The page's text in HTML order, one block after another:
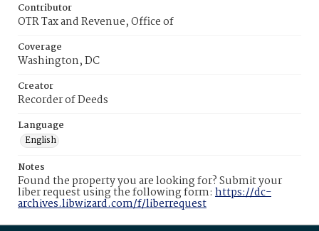
Contributor
OTR Tax and Revenue, Office of
Coverage
Washington, DC
Creator
Recorder of Deeds
Language
English
Notes
Found the property you are looking for? Submit your
liber request using the following form: https://dc-
archives.libwizard.com/f/liberrequest